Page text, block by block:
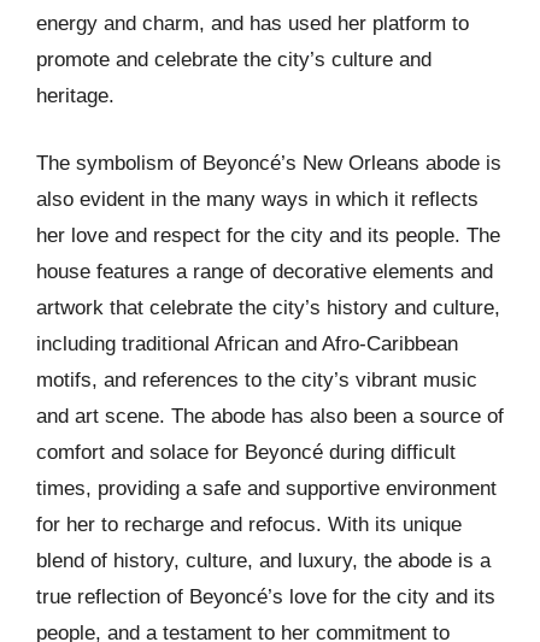
energy and charm, and has used her platform to
promote and celebrate the city’s culture and
heritage.
The symbolism of Beyoncé’s New Orleans abode is
also evident in the many ways in which it reflects
her love and respect for the city and its people. The
house features a range of decorative elements and
artwork that celebrate the city’s history and culture,
including traditional African and Afro-Caribbean
motifs, and references to the city’s vibrant music
and art scene. The abode has also been a source of
comfort and solace for Beyoncé during difficult
times, providing a safe and supportive environment
for her to recharge and refocus. With its unique
blend of history, culture, and luxury, the abode is a
true reflection of Beyoncé’s love for the city and its
people, and a testament to her commitment to